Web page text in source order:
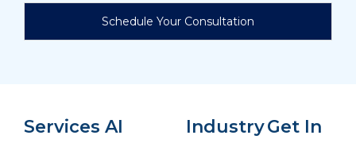
Services AI
IndustryGet In